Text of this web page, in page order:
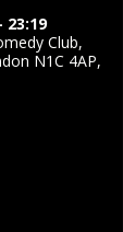
23:19
Club,
N1C 4AP,